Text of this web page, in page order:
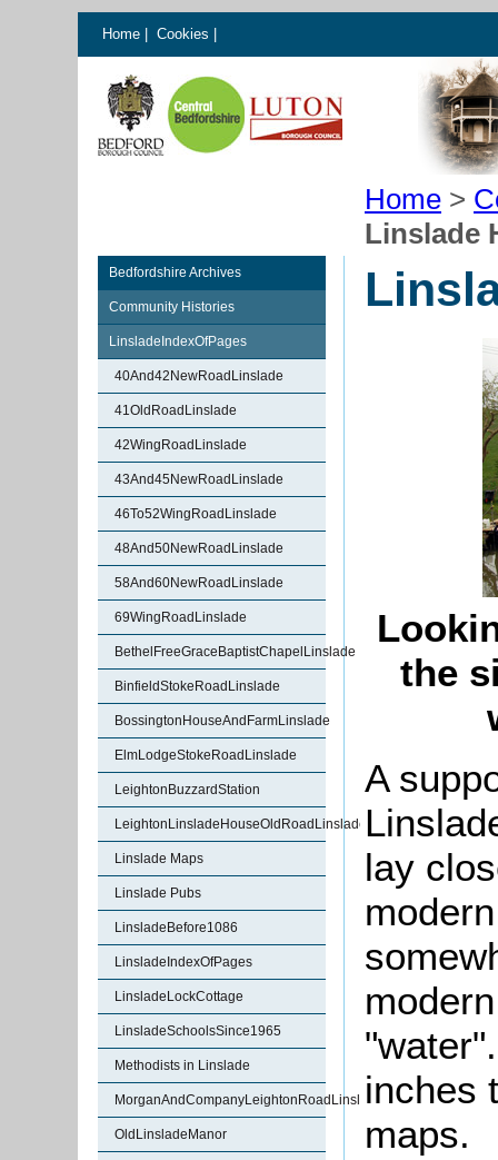
Home Cookies
Home >
Linslade
Bedfordshire Archives
Community Histories
LinsladeIndexOfPages
40And42NewRoadLinslade
41OldRoadLinslade
42WingRoadLinslade
43And45NewRoadLinslade
46To52WingRoadLinslade
48And50NewRoadLinslade
58And60NewRoadLinslade
69WingRoadLinslade
BethelFreeGraceBaptistChapelLinslade
BinfieldStokeRoadLinslade
BossingtonHouseAndFarmLinslade
ElmLodgeStokeRoadLinslade
LeightonBuzzardStation
LeightonLinsladeHouseOldRoadLinslade
Linslade Maps
Linslade Pubs
LinsladeBefore1086
LinsladeIndexOfPages
LinsladeLockCottage
LinsladeSchoolsSince1965
Methodists in Linslade
MorganAndCompanyLeightonRoadLinslade
OldLinsladeManor
the
A
lay
inches
maps.